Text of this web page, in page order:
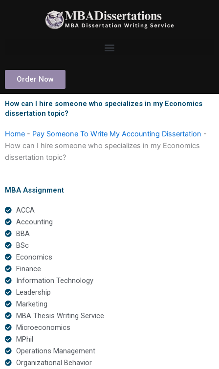
Order Now
How can I hire someone who specializes in my Economics
dissertation topic?
Home - Pay Someone To Write My Accounting Dissertation -
How can I hire someone who specializes in my Economics
dissertation topic?
MBA Assignment
ACCA
Accounting
BBA
BSc
Economics
Finance
Information Technology
Leadership
Marketing
MBA Thesis Writing Service
Microeconomics
MPhil
Operations Management
Organizational Behavior